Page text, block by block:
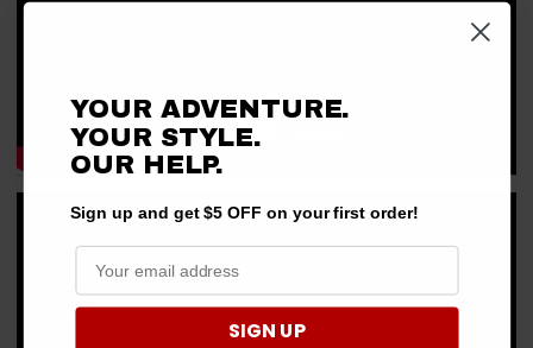
YOUR ADVENTURE.
YOUR STYLE.
OUR HELP.
Sign up and get $5 OFF on your first order!
SIGN UP